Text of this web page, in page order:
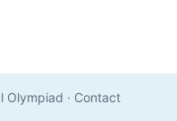
Olympiad · Contact